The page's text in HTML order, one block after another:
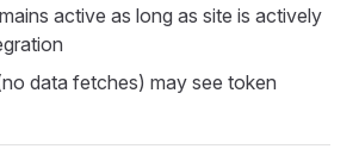
active as long as site is actively
data fetches) may see token